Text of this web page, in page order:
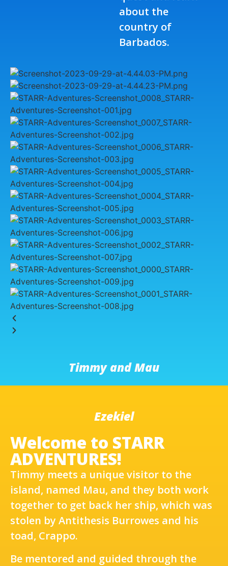
about the
country of
Barbados.
Timmy and Mau
Ezekiel
Welcome to STARR
ADVENTURES!
Timmy meets a unique visitor to the
island, named Mau, and they both work
together to get back her ship, which was
stolen by Antithesis Burrowes and his
toad, Crappo.
Be mentored and guided through the